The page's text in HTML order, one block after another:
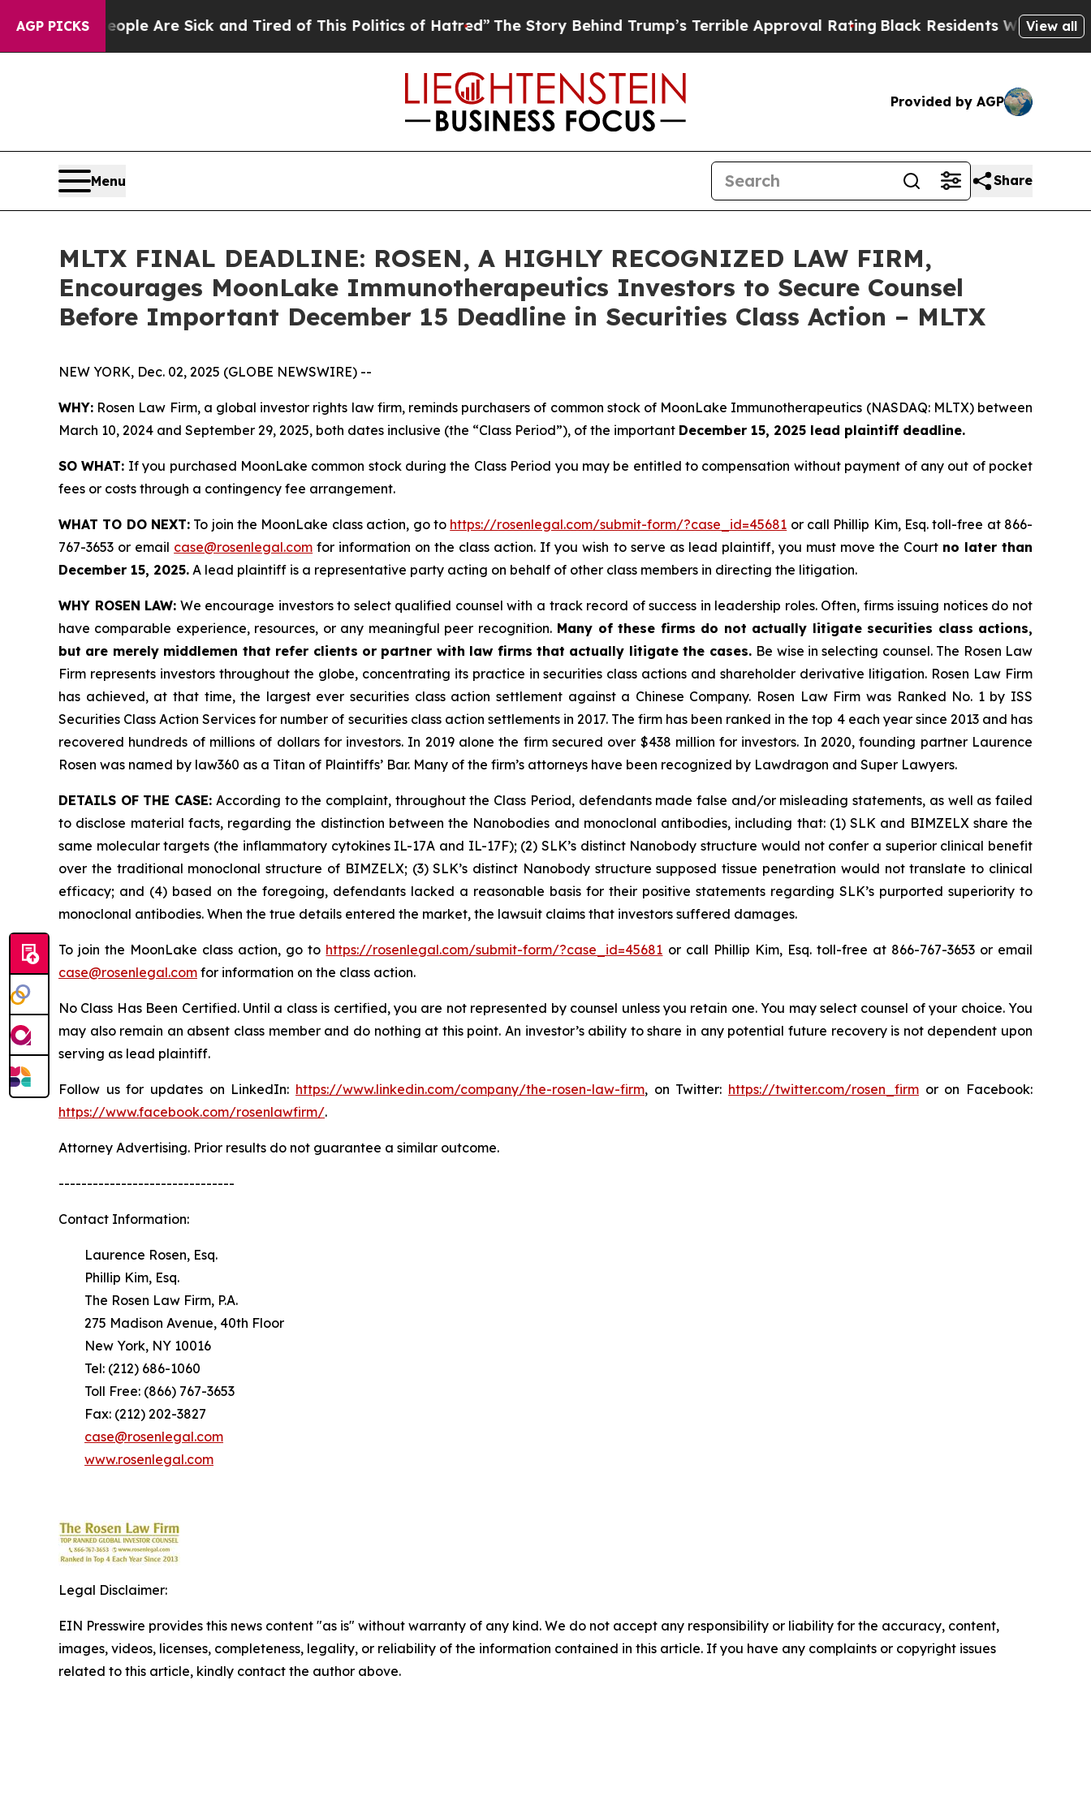
AGP PICKS
“People Are Sick and Tired of This Politics of Hatred”The Story Behind Trump’s Terrible Approval Rating Black Residents Warned ofView all
Provided by AGP
Menu Share
MLTX FINAL DEADLINE: ROSEN, A HIGHLY RECOGNIZED LAW FIRM,
Encourages MoonLake Immunotherapeutics Investors to Secure Counsel
Before Important December 15 Deadline in Securities Class Action – MLTX
NEW YORK, Dec. 02, 2025 (GLOBE NEWSWIRE) --
WHY: Rosen Law Firm, a global investor rights law firm, reminds purchasers of common stock of MoonLake Immunotherapeutics (NASDAQ: MLTX) between
March 10, 2024 and September 29, 2025, both dates inclusive (the “Class Period”), of the important December 15, 2025 lead plaintiff deadline.
SO WHAT: If you purchased MoonLake common stock during the Class Period you may be entitled to compensation without payment of any out of pocket
fees or costs through a contingency fee arrangement.
WHAT TO DO NEXT: To join the MoonLake class action, go to https://rosenlegal.com/submit-form/?case_id=45681 or call Phillip Kim, Esq. toll-free at 866-
767-3653 or email case@rosenlegal.com for information on the class action. If you wish to serve as lead plaintiff, you must move the Court no later than
December 15, 2025. A lead plaintiff is a representative party acting on behalf of other class members in directing the litigation.
WHY ROSEN LAW: We encourage investors to select qualified counsel with a track record of success in leadership roles. Often, firms issuing notices do not
have comparable experience, resources, or any meaningful peer recognition.Many of these firms do not actually litigate securities class actions,
but are merely middlemen that refer clients or partner with law firms that actually litigate the cases. Be wise in selecting counsel. The Rosen Law
Firm represents investors throughout the globe, concentrating its practice in securities class actions and shareholder derivative litigation. Rosen Law Firm
has achieved, at that time, the largest ever securities class action settlement against a Chinese Company. Rosen Law Firm was Ranked No. 1 by ISS
Securities Class Action Services for number of securities class action settlements in 2017. The firm has been ranked in the top 4 each year since 2013 and has
recovered hundreds of millions of dollars for investors. In 2019 alone the firm secured over $438 million for investors. In 2020, founding partner Laurence
Rosen was named by law360 as a Titan of Plaintiffs’ Bar. Many of the firm’s attorneys have been recognized by Lawdragon and Super Lawyers.
DETAILS OF THE CASE: According to the complaint, throughout the Class Period, defendants made false and/or misleading statements, as well as failed
to disclose material facts, regarding the distinction between the Nanobodies and monoclonal antibodies, including that: (1) SLK and BIMZELX share the
same molecular targets (the inflammatory cytokines IL-17A and IL-17F); (2) SLK’s distinct Nanobody structure would not confer a superior clinical benefit
over the traditional monoclonal structure of BIMZELX; (3) SLK’s distinct Nanobody structure supposed tissue penetration would not translate to clinical
efficacy; and (4) based on the foregoing, defendants lacked a reasonable basis for their positive statements regarding SLK’s purported superiority to
monoclonal antibodies. When the true details entered the market, the lawsuit claims that investors suffered damages.
To join the MoonLake class action, go to https://rosenlegal.com/submit-form/?case_id=45681 or call Phillip Kim, Esq. toll-free at 866-767-3653 or email
case@rosenlegal.com for information on the class action.
No Class Has Been Certified. Until a class is certified, you are not represented by counsel unless you retain one. You may select counsel of your choice. You
may also remain an absent class member and do nothing at this point. An investor’s ability to share in any potential future recovery is not dependent upon
serving as lead plaintiff.
Follow us for updates on LinkedIn: https://www.linkedin.com/company/the-rosen-law-firm, on Twitter: https://twitter.com/rosen_firm or on Facebook:
https://www.facebook.com/rosenlawfirm/.
Attorney Advertising. Prior results do not guarantee a similar outcome.
-------------------------------
Contact Information:
Laurence Rosen, Esq.
Phillip Kim, Esq.
The Rosen Law Firm, P.A.
275 Madison Avenue, 40th Floor
New York, NY 10016
Tel: (212) 686-1060
Toll Free: (866) 767-3653
Fax: (212) 202-3827
case@rosenlegal.com
www.rosenlegal.com
Legal Disclaimer:
EIN Presswire provides this news content "as is" without warranty of any kind. We do not accept any responsibility or liability for the accuracy, content,
images, videos, licenses, completeness, legality, or reliability of the information contained in this article. If you have any complaints or copyright issues
related to this article, kindly contact the author above.